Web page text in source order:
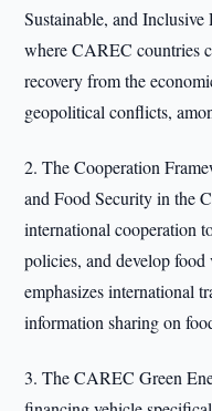
Sustainable, and
where CAREC countries
recovery from the
geopolitical conflicts,
2. The Cooperation
and Food Security in the
international cooperation
policies, and develop
emphasizes international
information sharing on
3. The CAREC Green